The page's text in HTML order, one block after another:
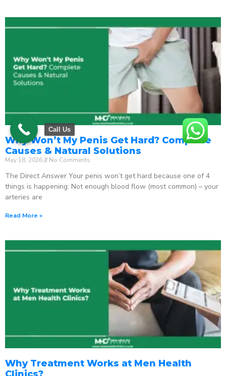
Why Won’t My Penis Get Hard? Complete
Causes & Natural Solutions
May 18, 2026 No Comments
The Direct Answer Your penis won’t get hard because one of 4
things is happening: Not enough blood flow (most common) – your
arteries are
Read More »
Why Treatment Works at Men Health
Clinics?
Call Us